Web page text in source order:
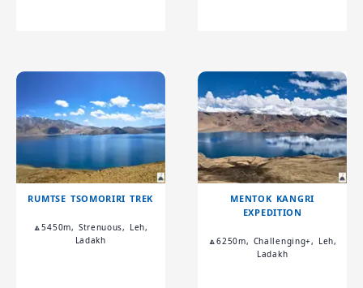
RUMTSE TSOMORIRI TREK
🔼5450m, Strenuous, Leh,
Ladakh
MENTOK KANGRI
EXPEDITION
🔼6250m, Challenging+, Leh,
Ladakh